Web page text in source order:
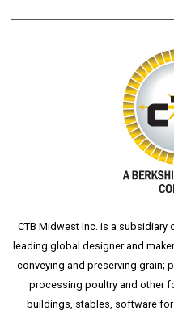
CTB Midwest Inc. is a subsidiary
leading global designer and
conveying and preserving grain;
processing poultry and other
buildings, stables, software